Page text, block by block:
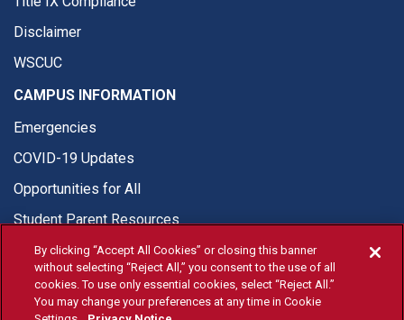
Disclaimer
WSCUC
CAMPUS INFORMATION
Emergencies
COVID-19 Updates
Opportunities for All
Student Parent Resources
© Fresno State 2026
By clicking “Accept All Cookies” or closing this banner
without selecting “Reject All,” you consent to the use of all
cookies. To use only essential cookies, select “Reject All.”
You may change your preferences at any time in Cookie